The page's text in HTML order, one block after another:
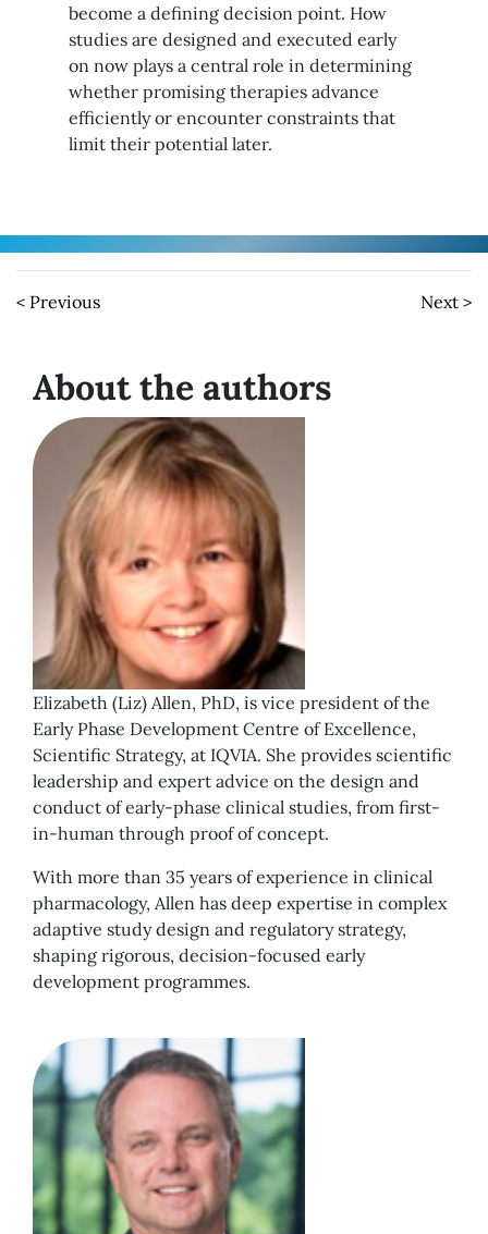
become a defining decision point. How
studies are designed and executed early
on now plays a central role in determining
whether promising therapies advance
efficiently or encounter constraints that
limit their potential later.
< Previous Next >
About the authors
Elizabeth (Liz) Allen, PhD, is vice president of the
Early Phase Development Centre of Excellence,
Scientific Strategy, at IQVIA. She provides scientific
leadership and expert advice on the design and
conduct of early-phase clinical studies, from first-
in-human through proof of concept.
With more than 35 years of experience in clinical
pharmacology, Allen has deep expertise in complex
adaptive study design and regulatory strategy,
shaping rigorous, decision-focused early
development programmes.